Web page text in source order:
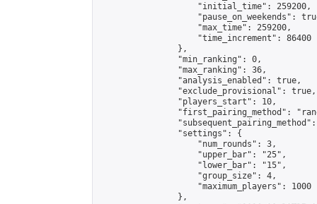
                    "initial_time": 259200,
"pause_on_weekends":
                    "max_time": 259200,
                    "time_increment": 86400
                },
                "min_ranking": 0,
                "max_ranking": 36,
                "analysis_enabled": true,
                "exclude_provisional": true,
                "players_start": 10,
"first_pairing_method":
                "settings": {
                    "num_rounds": 3,
                    "upper_bar": "25",
                    "lower_bar": "15",
                    "group_size": 4,
                    "maximum_players": 1000
                },